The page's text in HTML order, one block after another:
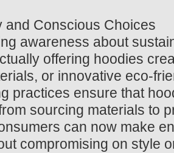
and Conscious Choices
awareness about
offering hoodies
or innovative eco-
practices ensure that
sourcing materials to
can now make
compromising on style